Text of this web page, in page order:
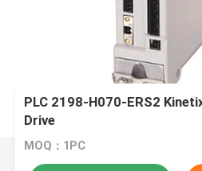
PLC 2198-H070-ERS2
Drive
MOQ：1PC